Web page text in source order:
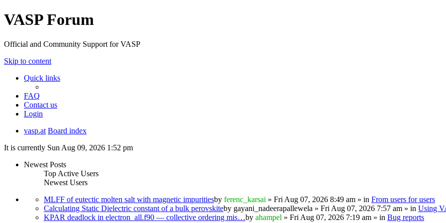
VASP Forum
Official and Community Support for VASP
Skip to content
Quick links
FAQ
Contact us
Login
vasp.at Board index
It is currently Sun Aug 09, 2026 1:52 pm
Newest Posts
Top Active Users
Newest Users
MLFF of eutectic molten salt with magnetic impuritiesby ferenc_karsai » Fri Aug 07, 2026 8:49 am » in From users for users
Calculating Static Dielectric constant of a bulk perovskiteby gayani_nadeerapallewela » Fri Aug 07, 2026 7:57 am » in Using
KPAR deadlock in electron_all.f90 — collective ordering mis…by ahampel » Fri Aug 07, 2026 7:19 am » in Bug reports